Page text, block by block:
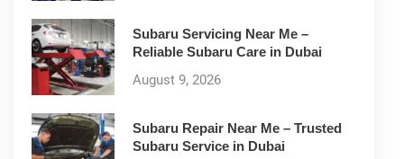
Subaru Servicing Near Me –
Reliable Subaru Care in Dubai
August 9, 2026
Subaru Repair Near Me – Trusted
Subaru Service in Dubai